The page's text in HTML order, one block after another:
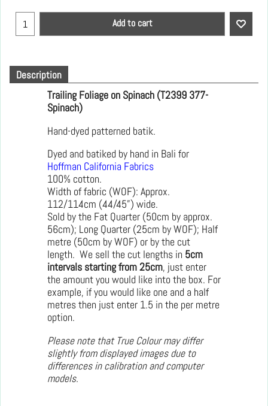
Add to cart
Description
Trailing Foliage on Spinach (T2399 377-
Spinach)
Hand-dyed patterned batik.
Dyed and batiked by hand in Bali for
Hoffman California Fabrics
100% cotton.
Width of fabric (WOF): Approx.
112/114cm (44/45”) wide.
Sold by the Fat Quarter (50cm by approx.
56cm); Long Quarter (25cm by WOF); Half
metre (50cm by WOF) or by the cut
length. We sell the cut lengths in 5cm
intervals starting from 25cm, just enter
the amount you would like into the box. For
example, if you would like one and a half
metres then just enter 1.5 in the per metre
option.
Please note that True Colour may differ
slightly from displayed images due to
differences in calibration and computer
models.